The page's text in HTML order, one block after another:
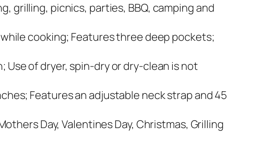
grilling, picnics, parties, BBQ, camping and
cooking; Features three deep pockets;
of dryer, spin-dry or dry-clean is not
Features an adjustable neck strap and 45
Day, Valentines Day, Christmas, Grilling